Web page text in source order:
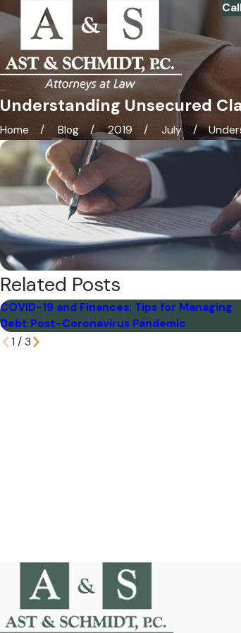
Understanding Unsecured
Home Blog 2019 July
Related Posts
COVID-19 and Finances: Tips for Managing
Debt Post-Coronavirus Pandemic
1 / 3